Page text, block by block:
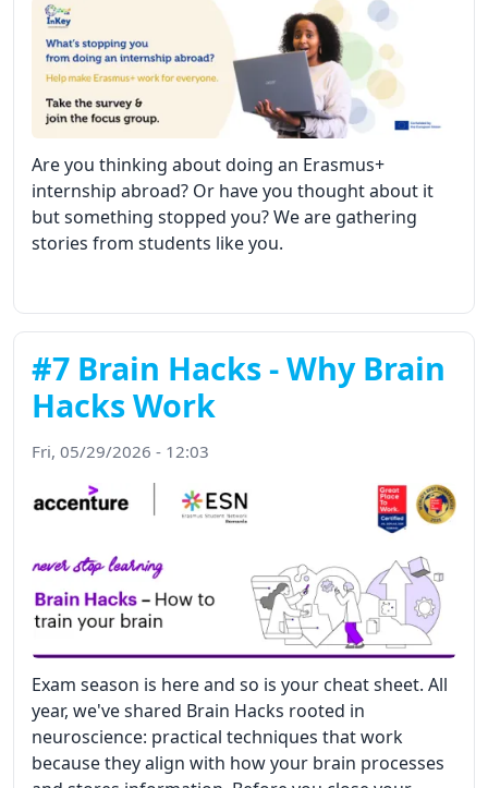
Are you thinking about doing an Erasmus+
internship abroad? Or have you thought about it
but something stopped you? We are gathering
stories from students like you.
#7 Brain Hacks - Why Brain
Hacks Work
Fri, 05/29/2026 - 12:03
Exam season is here and so is your cheat sheet. All
year, we've shared Brain Hacks rooted in
neuroscience: practical techniques that work
because they align with how your brain processes